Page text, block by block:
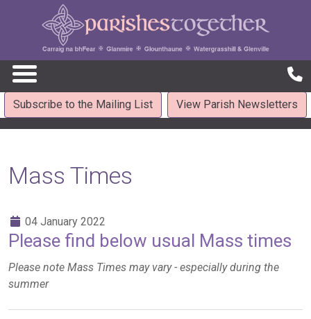
Subscribe to the Mailing List View Parish Newsletters
Mass Times
04 January 2022
Please find below usual Mass times
Please note Mass Times may vary - especially during the
summer